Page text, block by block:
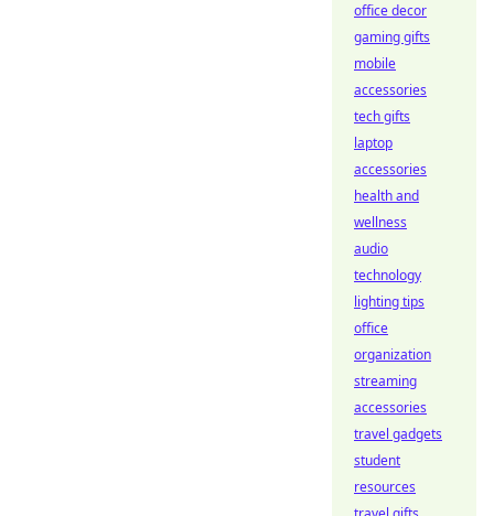
office decor
gaming gifts
mobile
accessories
tech gifts
laptop
accessories
health and
wellness
audio
technology
lighting tips
office
organization
streaming
accessories
travel gadgets
student
resources